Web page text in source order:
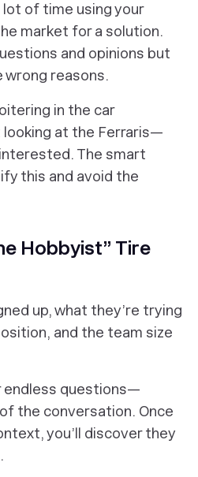
of time using your
market for a solution.
and opinions but
reasons.
in the car
looking at the Ferraris—
The smart
this and avoid the
Hobbyist” Tire
up, what they’re trying
and the team size
endless questions—
the conversation. Once
you’ll discover they